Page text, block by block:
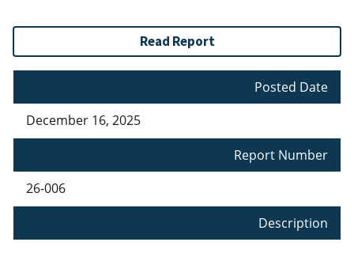
Read Report
Posted Date
December 16, 2025
Report Number
26-006
Description